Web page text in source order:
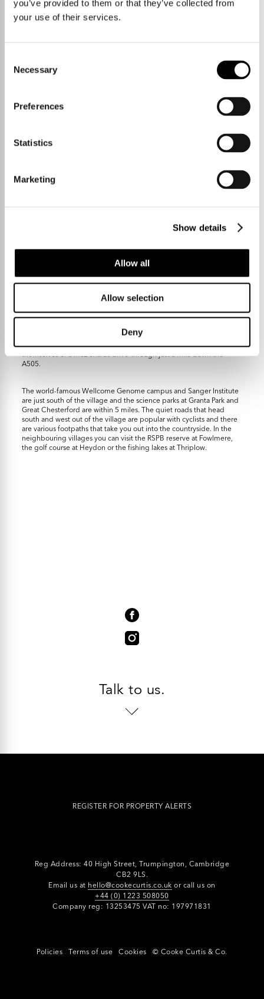
you’ve provided to them or that they’ve collected from
your use of their services.
Selection
Necessary
Preferences
Statistics
Marketing
Show details
Allow all
Allow selection
Deny
The village itself is the other side of the M11, about 7 miles south of
The quiet roads that head south and
west out of the village are popular
with cyclists and there are various
footpaths that take you out into the
Sawston Village College and has a pre-school, a general shop and
and open spaces including a large recreation ground with a new
the village and is a super-stylish small hotel with lovely gardens, a
restaurant and coffee shop. Fine dining fans can also avail
A505.
The world-famous Wellcome Genome campus and Sanger Institute
are just south of the village and the science parks at Granta Park and
Great Chesterford are within 5 miles. The quiet roads that head
south and west out of the village are popular with cyclists and there
are various footpaths that take you out into the countryside. In the
neighbouring villages you can visit the RSPB reserve at Fowlmere,
the golf course at Heydon or the fishing lakes at Thriplow.
Talk to us.
REGISTER FOR PROPERTY ALERTS
Reg Address: 40 High Street, Trumpington, Cambridge
CB2 9LS.
Email us at hello@cookecurtis.co.uk or call us on
+44 (0) 1223 508050
Company reg: 13253475 VAT no: 197971831
Policies Terms of use Cookies © Cooke Curtis & Co.